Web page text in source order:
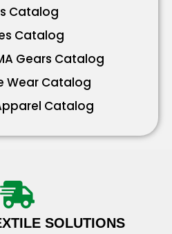
Catalog
Catalog
Gears Catalog
Wear Catalog
Catalog
Catalog
SOLUTIONS